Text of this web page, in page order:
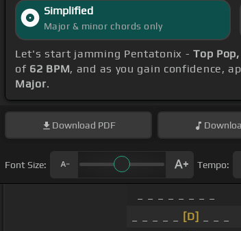
Simplified
Major & minor chords only
Let's start jamming Pentatonix -Top
of 62 BPM, and as you gain confidence,
Major.
Download PDF
Font Size: Tempo:
[D]